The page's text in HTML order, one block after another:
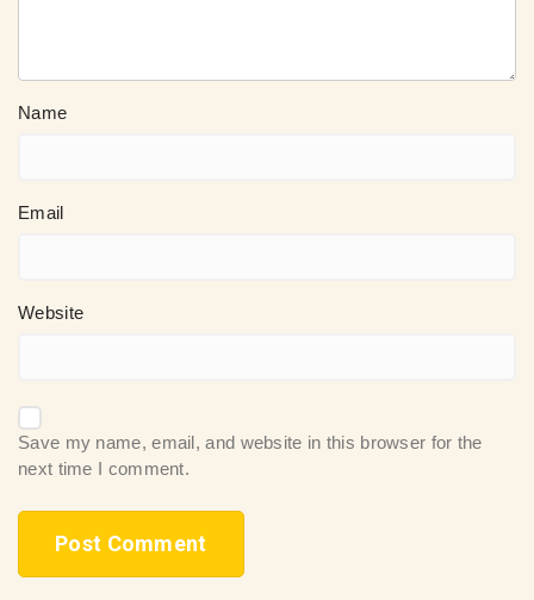
Name
Email
Website
Save my name, email, and website in this browser for the
next time I comment.